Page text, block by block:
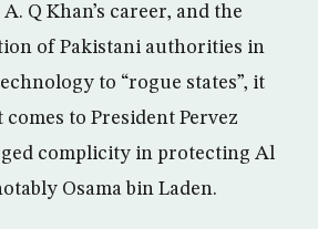
Q Khan’s career, and the
of Pakistani authorities in
to “rogue states”, it
comes to President Pervez
complicity in protecting Al
Osama bin Laden.